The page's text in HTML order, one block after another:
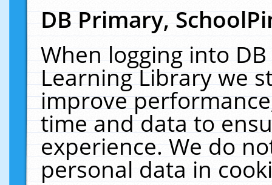
DB Primary,
When logging into
Learning Library we
improve
time and data to
experience. We do
personal data in